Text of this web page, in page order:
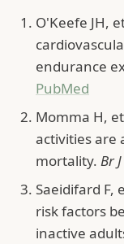
O'Keefe JH,
endurance
PubMed
Momma H,
activities are
mortality. Br
Saeidifard F,
risk factors
inactive